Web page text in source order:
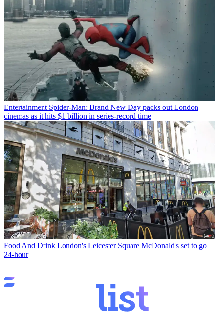
Entertainment Spider-Man: Brand New Day packs out London
cinemas as it hits $1 billion in series-record time
Food And Drink London's Leicester Square McDonald's set to go
24-hour